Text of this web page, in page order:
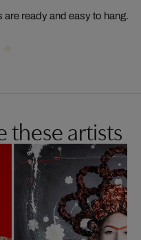
ready and easy to hang.
these artists